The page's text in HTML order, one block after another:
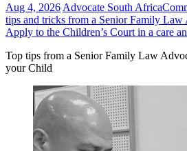
Aug 4, 2026 Advocate South Africa
tips and tricks from a Senior Family Law
Apply to the Children’s Court in a care
Top tips from a Senior Family Law
your Child